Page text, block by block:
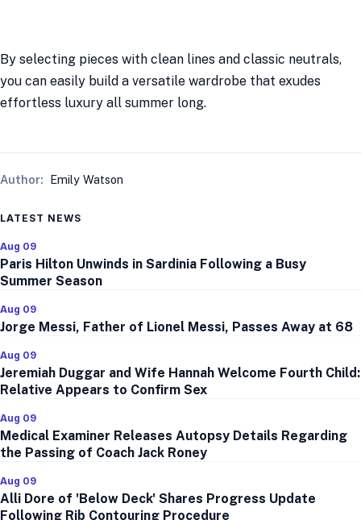
By selecting pieces with clean lines and classic neutrals,
you can easily build a versatile wardrobe that exudes
effortless luxury all summer long.
Author: Emily Watson
LATEST NEWS
Aug 09
Paris Hilton Unwinds in Sardinia Following a Busy
Summer Season
Aug 09
Jorge Messi, Father of Lionel Messi, Passes Away at 68
Aug 09
Jeremiah Duggar and Wife Hannah Welcome Fourth Child:
Relative Appears to Confirm Sex
Aug 09
Medical Examiner Releases Autopsy Details Regarding
the Passing of Coach Jack Roney
Aug 09
Alli Dore of 'Below Deck' Shares Progress Update
Following Rib Contouring Procedure